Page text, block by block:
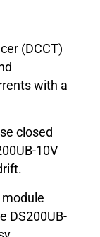
(DCCT)
with a
closed
10V
DS200UB-